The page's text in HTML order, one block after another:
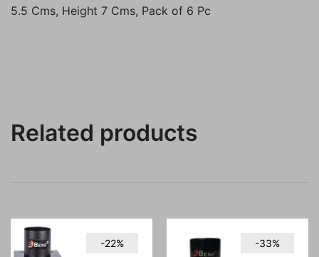
5.5 Cms, Height 7 Cms, Pack of 6 Pc
Related products
-22% -33%